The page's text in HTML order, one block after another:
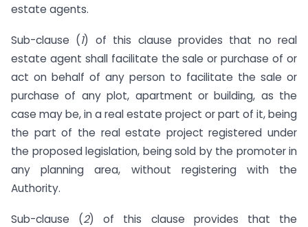
estate agents.
Sub-clause (1) of this clause provides that no real
estate agent shall facilitate the sale or purchase of or
act on behalf of any person to facilitate the sale or
purchase of any plot, apartment or building, as the
case may be, in a real estate project or part of it, being
the part of the real estate project registered under
the proposed legislation, being sold by the promoter in
any planning area, without registering with the
Authority.
Sub-clause (2) of this clause provides that the